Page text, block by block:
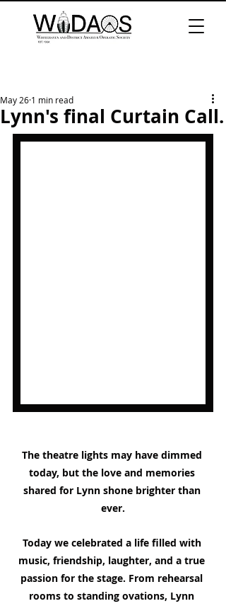
Lynn's final Curtain Call.
May 26 1 min read
The theatre lights may have dimmed
today, but the love and memories
shared for Lynn shone brighter than
ever.
Today we celebrated a life filled with
music, friendship, laughter, and a true
passion for the stage. From rehearsal
rooms to standing ovations, Lynn